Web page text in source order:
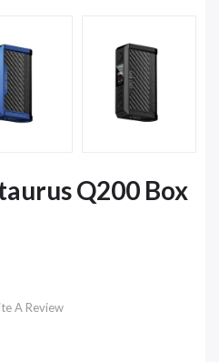
Q200 Box
A Review